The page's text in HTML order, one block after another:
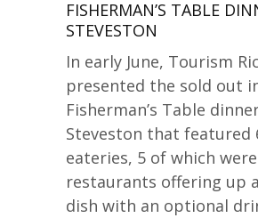
FISHERMAN’S TABLE
STEVESTON
In early June, Tourism
presented the sold out
Fisherman’s Table
Steveston that featured
eateries, 5 of which
restaurants offering up
dish with an optional